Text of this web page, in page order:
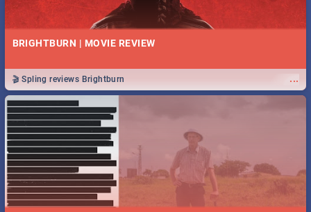
BRIGHTBURN | MOVIE REVIEW
...
🎬 Spling reviews Brightburn